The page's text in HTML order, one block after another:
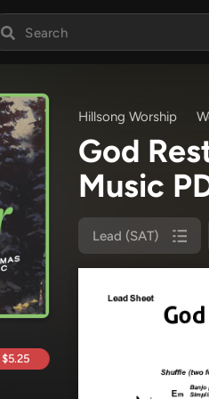
$5.25
Hillsong Worship
God
Music
Lead (SAT)